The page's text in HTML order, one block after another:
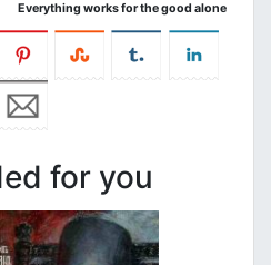
Everything works for the good alone
for you